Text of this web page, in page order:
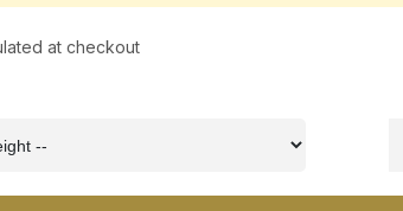
at checkout